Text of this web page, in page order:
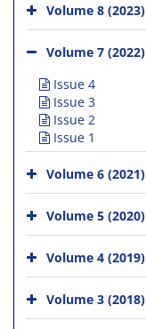
Volume 8 (2023)
Volume 7 (2022)
Issue 4
Issue 3
Issue 2
Issue 1
Volume 6 (2021)
Volume 5 (2020)
Volume 4 (2019)
Volume 3 (2018)